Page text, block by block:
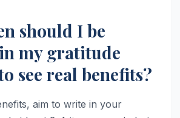
should I be
my gratitude
see real benefits?
aim to write in your